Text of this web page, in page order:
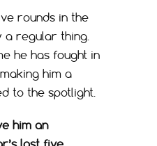
rounds in the
regular thing.
he has fought in
him a
to the spotlight.
him an